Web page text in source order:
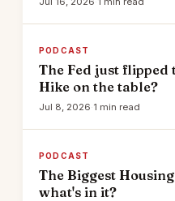
PODCAST
The Fed just flipped
Hike on the table?
Jul 8, 2026·1 min read
PODCAST
The Biggest
what's in it?